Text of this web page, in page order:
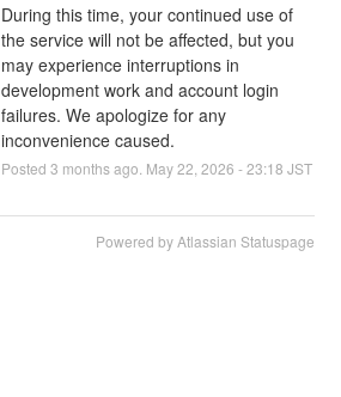
During this time, your continued use of
the service will not be affected, but you
may experience interruptions in
development work and account login
failures. We apologize for any
inconvenience caused.
Posted 3 months ago. May22 2026 -23:18 JST
Powered by Atlassian Statuspage